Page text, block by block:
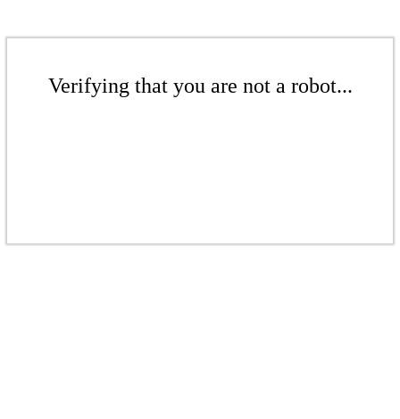
Verifying that you are not a robot...